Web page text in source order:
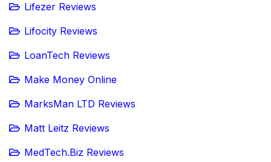
Lifezer Reviews
Lifocity Reviews
LoanTech Reviews
Make Money Online
MarksMan LTD Reviews
Matt Leitz Reviews
MedTech.Biz Reviews